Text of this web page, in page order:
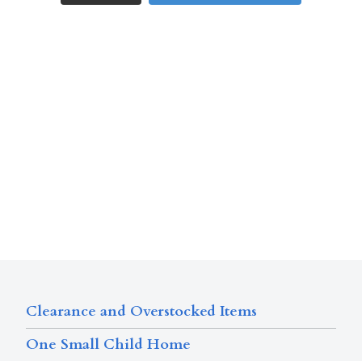
Clearance and Overstocked Items
One Small Child Home